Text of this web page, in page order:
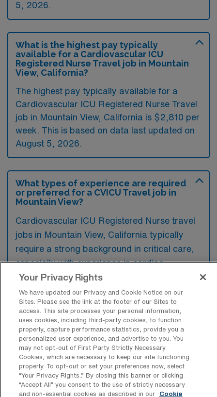
5, 2026.
What is the highest pay typically
available for a Cardiovascular ICU
Registered Nurse Travel job in Mountain
View, California?
The highest pay typically available for a
Cardiovascular ICU Registered Nurse Travel
job in Mountain View, California is $2,810 per
week. This is based on data last updated on
August 5, 2026.
What types of experience are required
or preferred for a CVICU Travel job in
Mountain View?
Cardiovascular ICU Registered Nurse travel
jobs in Mountain View, California typically
require a strong background in critical care,
especially with experience in cardiac
monitoring and post-operative cardiac care.
Preferred qualifications often include
certification in ACLS and experience with
advanced cardiac life support protocols.
What types of jobs are typically
available for Cardiovascular ICU RN
Travel positions in Mountain View?
Your Privacy Rights
We have updated our Privacy and Cookie Notice on our
Sites. Please see the link at the footer of our Sites to
access. This site processes your personal information,
uses cookies, including third-party cookies, to function
properly, capture performance statistics, provide you a
personalized user experience, and advertise to you. You
may not opt-out of First Party Strictly Necessary
Cookies, which are necessary to keep our site functioning
properly. To opt-out or set your preferences now, select
“Your Privacy Rights..” By closing this banner or clicking
“Accept All” you consent to the use of strictly necessary
and non-essential cookies as described in our
Cookie